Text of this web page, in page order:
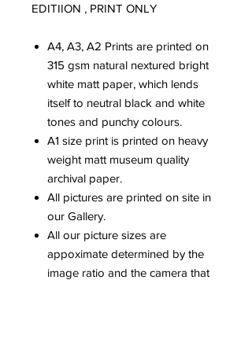
EDITIION , PRINT ONLY
A4, A3, A2 Prints are printed on
315 gsm natural nextured bright
white matt paper, which lends
itself to neutral black and white
tones and punchy colours.
A1 size print is printed on heavy
weight matt museum quality
archival paper.
All pictures are printed on site in
our Gallery.
All our picture sizes are
appoximate determined by the
image ratio and the camera that